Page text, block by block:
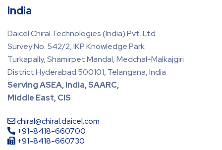
India
Daicel Chiral Technologies (India) Pvt. Ltd
Survey No. 542/2, IKP Knowledge Park
Turkapally, Shamirpet Mandal, Medchal-Malkajgiri
District Hyderabad 500101, Telangana, India
Serving ASEA, India, SAARC,
Middle East, CIS
chiral@chiral.daicel.com
+91-8418-660700
+91-8418-660730